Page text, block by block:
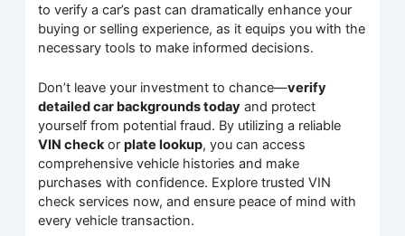
to verify a car’s past can dramatically enhance your
buying or selling experience, as it equips you with the
necessary tools to make informed decisions.
Don’t leave your investment to chance—verify
detailed car backgrounds today and protect
yourself from potential fraud. By utilizing a reliable
VIN checkorplate lookup, you can access
comprehensive vehicle histories and make
purchases with confidence. Explore trusted VIN
check services now, and ensure peace of mind with
every vehicle transaction.